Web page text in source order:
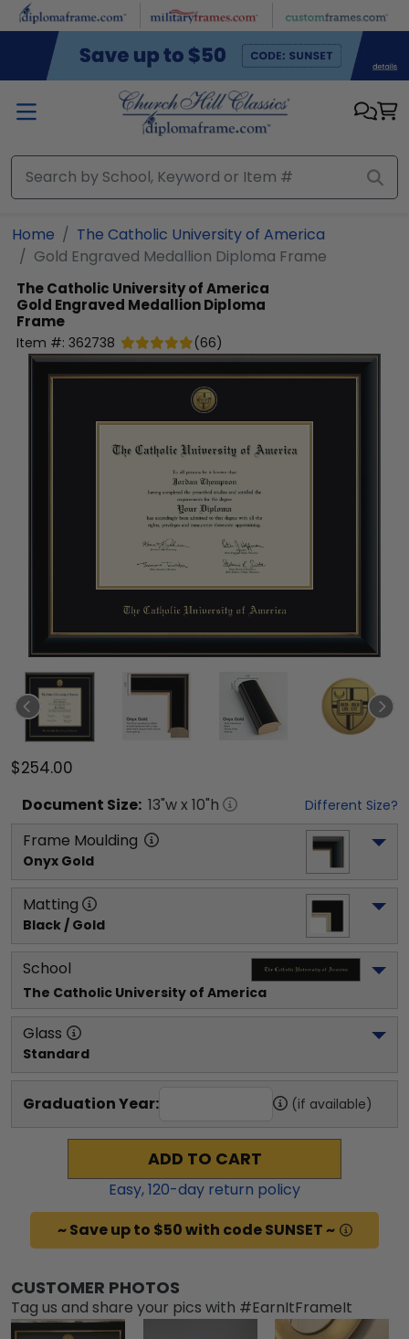
Skip to main content
Home
The Catholic University of America
Gold Engraved Medallion Diploma Frame
The Catholic University of America
Gold Engraved Medallion Diploma
Frame
Item #: 362738 (66)
$254.00
Document Size: 13"w x 10"h Different Size?
Frame Moulding
Onyx Gold
Matting
Black / Gold
School
The Catholic University of America
Glass
Standard
Graduation Year: (if available)
ADD TO CART
Easy,120-day return policy
~ Save up to $50 with code SUNSET ~
CUSTOMER PHOTOS
Tag us and share your pics with #EarnItFrameIt